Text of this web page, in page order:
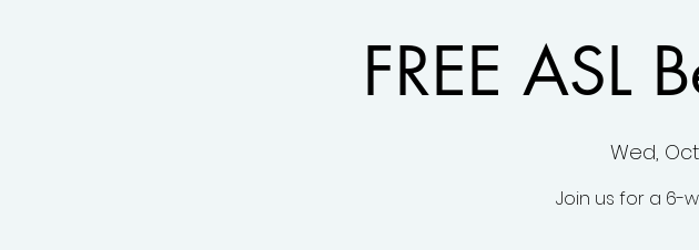
FREE ASL
Wed,
Join us for a 6-